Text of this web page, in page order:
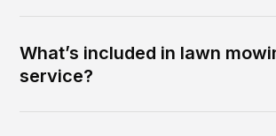
What’s included in lawn
service?